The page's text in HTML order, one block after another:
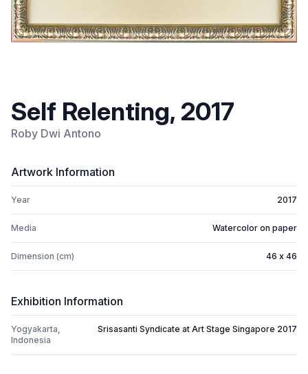
Self Relenting, 2017
Roby Dwi Antono
Artwork Information
Year 2017
Media Watercolor on paper
Dimension (cm) 46 x 46
Exhibition Information
Yogyakarta,
Indonesia
Srisasanti Syndicate at Art Stage Singapore 2017